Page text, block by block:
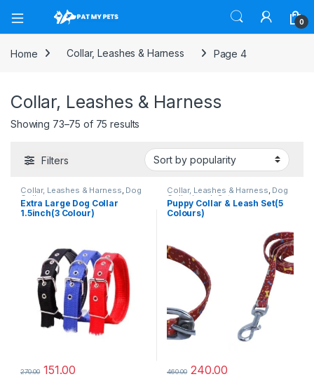
Open 0
Home Collar, Leashes & Harness Page 4
Collar, Leashes & Harness
Showing 73–75 of 75 results
Filters
Collar, Leashes & Harness, Dog
Collars
Extra Large Dog Collar
1.5inch(3 Colour)
270.00 151.00
Collar, Leashes & Harness, Dog
Collar Leash Set
Puppy Collar & Leash Set(5
Colours)
460.00 240.00